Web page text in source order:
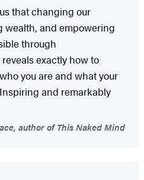
that changing our
wealth, and empowering
through
exactly how to
you are and what your
and remarkably
author of This Naked Mind